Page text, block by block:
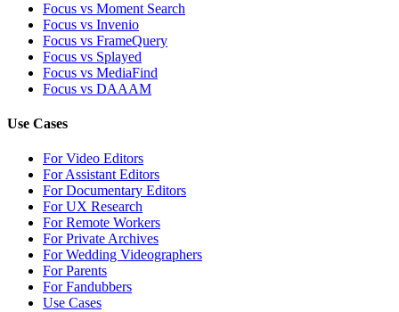
Focus vs Moment Search
Focus vs Invenio
Focus vs FrameQuery
Focus vs Splayed
Focus vs MediaFind
Focus vs DAAAM
Use Cases
For Video Editors
For Assistant Editors
For Documentary Editors
For UX Research
For Remote Workers
For Private Archives
For Wedding Videographers
For Parents
For Fandubbers
Use Cases